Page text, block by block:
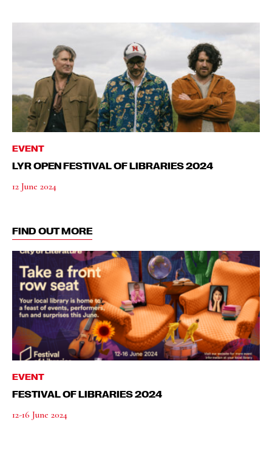
EVENT
LYR OPEN FESTIVAL OF LIBRARIES 2024
12 June 2024
FIND OUT MORE
EVENT
FESTIVAL OF LIBRARIES 2024
12-16 June 2024